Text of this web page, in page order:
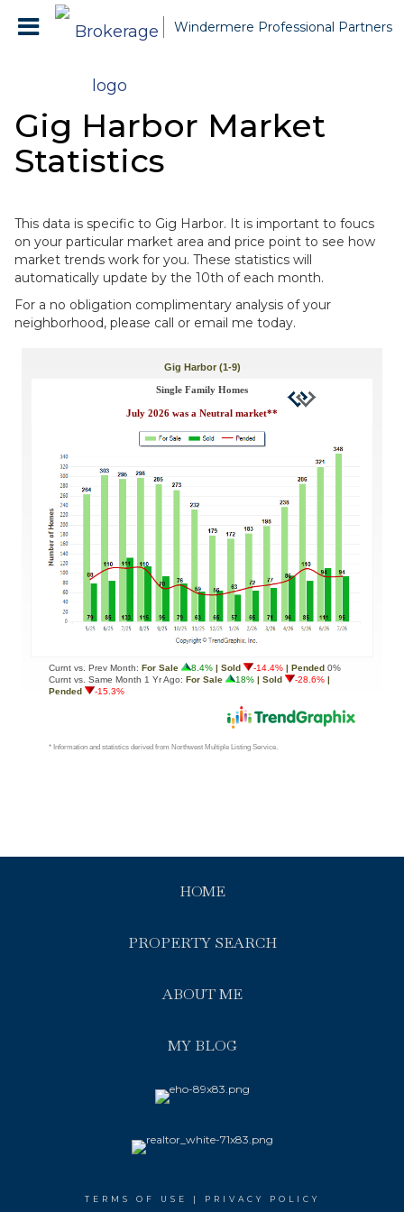
Windermere Professional Partners
Gig Harbor Market
Statistics
This data is specific to Gig Harbor. It is important to foucs
on your particular market area and price point to see how
market trends work for you. These statistics will
automatically update by the 10th of each month.
For a no obligation complimentary analysis of your
neighborhood, please call or email me today.
HOME
PROPERTY SEARCH
ABOUT ME
MY BLOG
TERMS OF USE | PRIVACY POLICY